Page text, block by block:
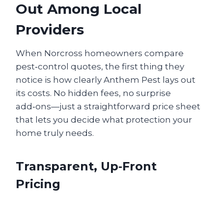
Out Among Local
Providers
When Norcross homeowners compare
pest‑control quotes, the first thing they
notice is how clearly Anthem Pest lays out
its costs. No hidden fees, no surprise
add‑ons—just a straightforward price sheet
that lets you decide what protection your
home truly needs.
Transparent, Up‑Front
Pricing